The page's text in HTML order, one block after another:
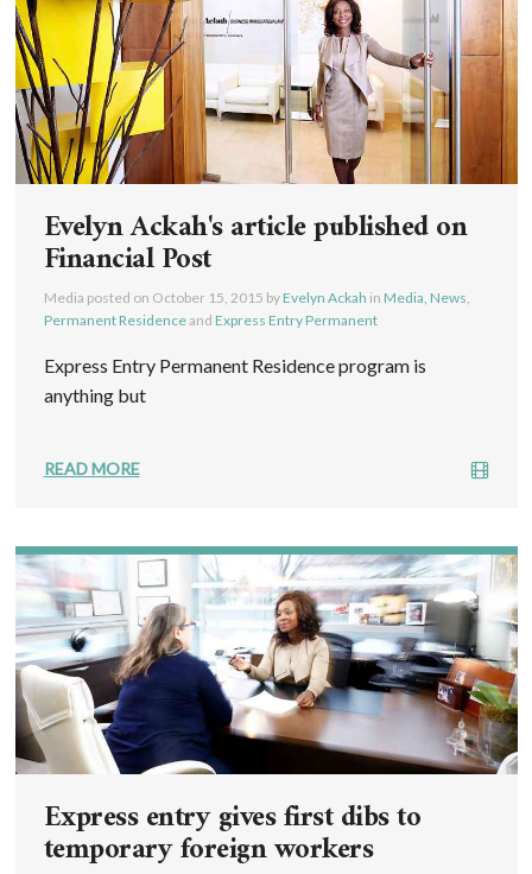
Evelyn Ackah's article published on
Financial Post
Media posted on October 15, 2015 by Evelyn Ackah in Media, News,
Permanent Residenceand Express Entry Permanent
Express Entry Permanent Residence program is
anything but
READ MORE
Express entry gives first dibs to
temporary foreign workers